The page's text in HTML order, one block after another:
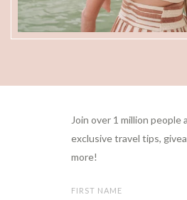
Join over 1 million people
exclusive travel tips,
more!